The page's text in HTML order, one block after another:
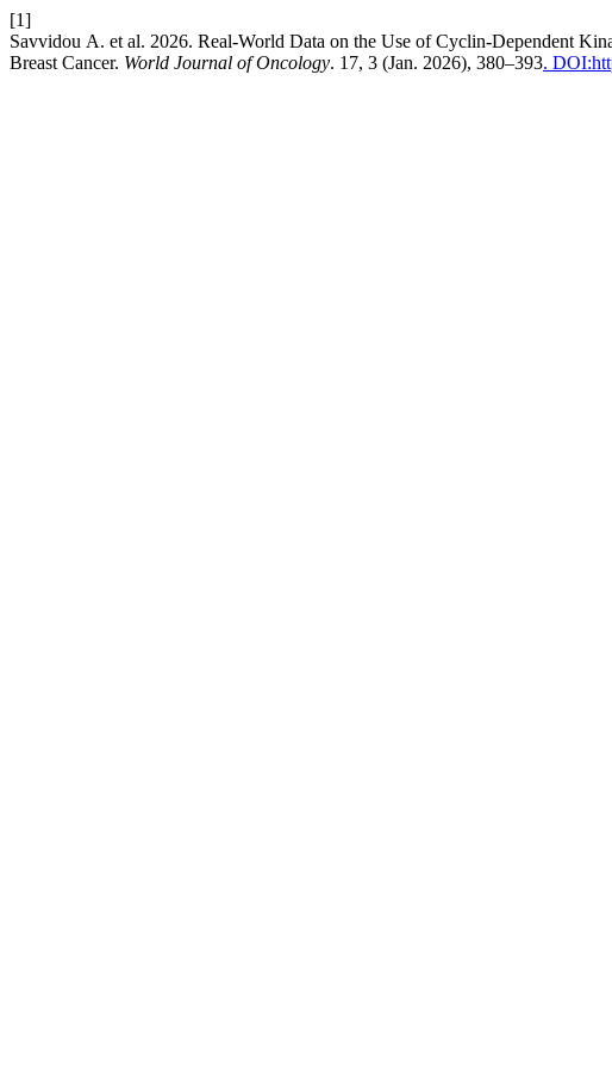
[1]
Savvidou Α. et al. 2026. Real-World Data on the Use of Cyclin-Dependent
Breast Cancer. World Journal of Oncology. 17, 3 (Jan. 2026), 380–393.